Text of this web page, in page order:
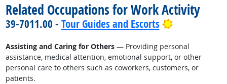
Related Occupations for Work Activity
39-7011.00 - Tour Guides and Escorts Bright
Assisting and Caring for Others— Providing personal
assistance, medical attention, emotional support, or other
personal care to others such as coworkers, customers, or
patients.